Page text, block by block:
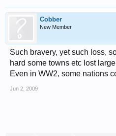
Cobber
New Member
Such bravery, yet such loss,
hard some towns etc lost
Even in WW2, some nations
Jun 2, 2009